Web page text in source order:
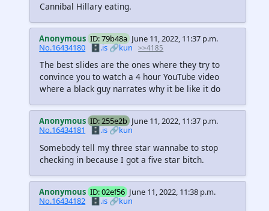
Cannibal Hillary eating.
Anonymous ID: 79b48a June 11, 2022, 11:37 p.m.
No.16434180 🗄️.is🔗kun >>4185
The best slides are the ones where they try to
convince you to watch a 4 hour YouTube video
where a black guy narrates why it be like it do
Anonymous ID: 255e2b June 11, 2022, 11:37 p.m.
No.16434181
🗄️.is 🔗kun
Somebody tell my three star wannabe to stop
checking in because I got a five star bitch.
Anonymous ID: 02ef56 June 11, 2022, 11:38 p.m.
No.16434182 🗄️.is🔗kun